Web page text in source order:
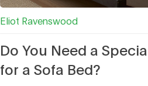
Eliot Ravenswood
Do You Need a
for a Sofa Bed?